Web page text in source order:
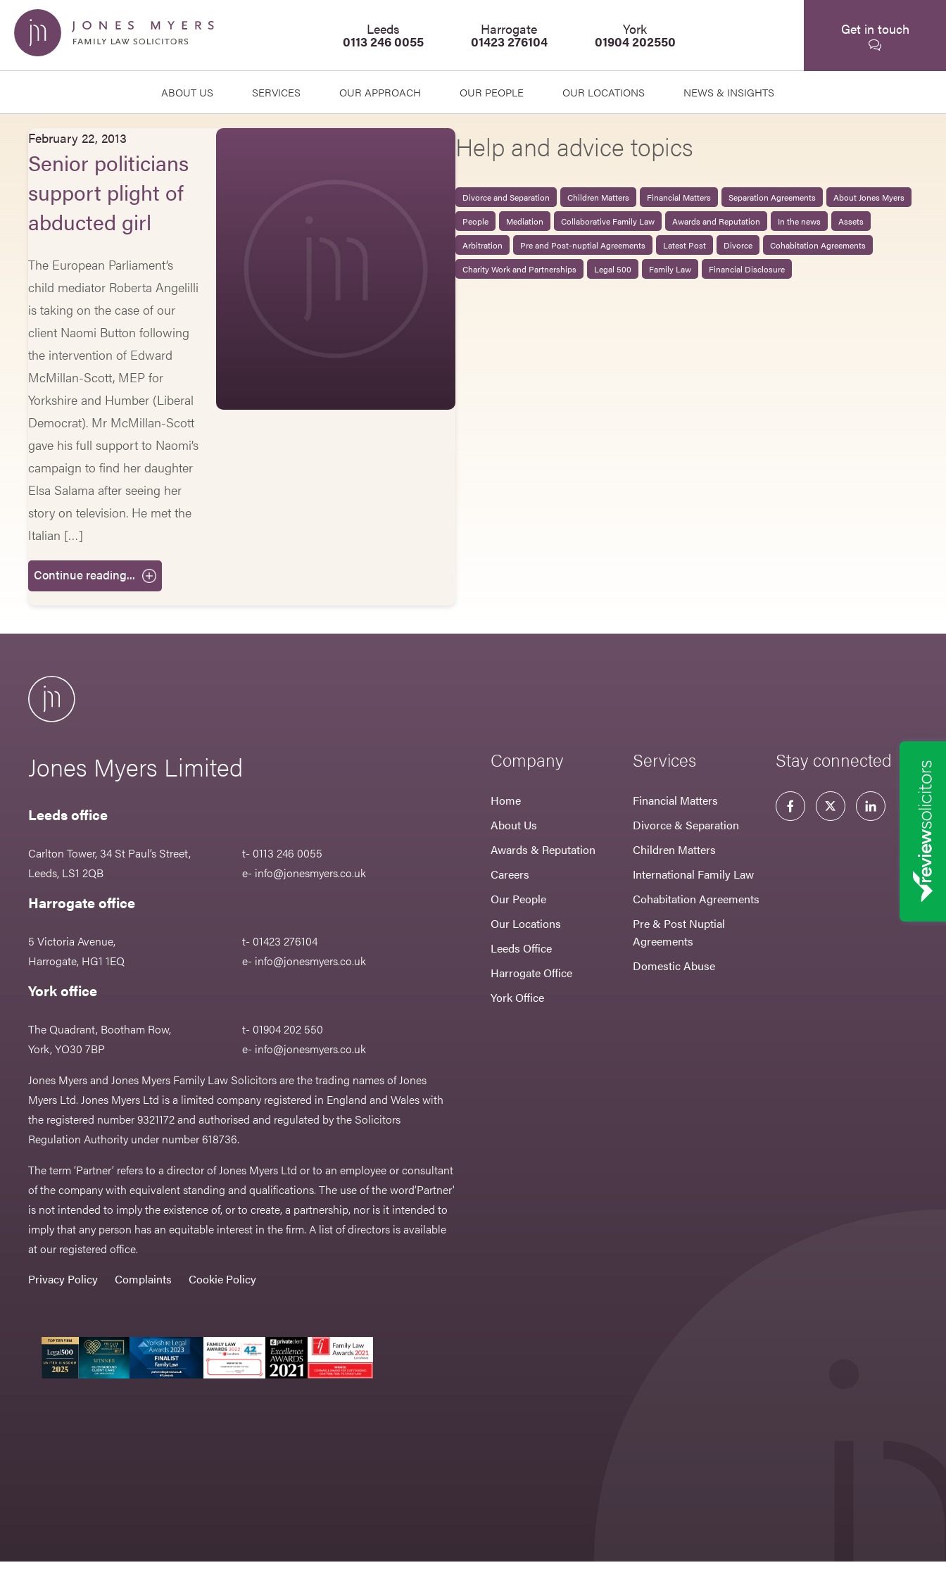
Leeds
0113 246 0055
Harrogate
01423 276104
York
01904 202550
Get in touch
ABOUT US SERVICES OUR APPROACH OUR PEOPLE OUR LOCATIONS NEWS & INSIGHTS
February 22, 2013
Senior politicians
support plight of
abducted girl
The European Parliament’s
child mediator Roberta Angelilli
is taking on the case of our
client Naomi Button following
the intervention of Edward
McMillan-Scott, MEP for
Yorkshire and Humber (Liberal
Democrat). Mr McMillan-Scott
gave his full support to Naomi’s
campaign to find her daughter
Elsa Salama after seeing her
story on television. He met the
Italian […]
Continue reading...
Help and advice topics
Divorce and Separation Children Matters Financial Matters Separation Agreements
About Jones Myers
People
Mediation Collaborative Family Law Awards and Reputation In the news
Assets
Arbitration
Pre and Post-nuptial Agreements Latest Post Divorce
Cohabitation Agreements
Charity Work and Partnerships
Legal 500 Family Law Financial Disclosure
Jones Myers Limited
Leeds office
Carlton Tower, 34 St Paul’s Street,
Leeds, LS1 2QB
t- 0113 246 0055
e- info@jonesmyers.co.uk
Harrogate office
5 Victoria Avenue,
Harrogate, HG1 1EQ
t- 01423 276104
e- info@jonesmyers.co.uk
York office
The Quadrant, Bootham Row,
York, YO30 7BP
t- 01904 202 550
e- info@jonesmyers.co.uk
Jones Myers and Jones Myers Family Law Solicitors are the trading names of Jones
Myers Ltd. Jones Myers Ltd is a limited company registered in England and Wales with
the registered number 9321172 and authorised and regulated by the Solicitors
Regulation Authority under number 618736.​
The term ‘Partner’ refers to a director of Jones Myers Ltd or to an employee or consultant
of the company with equivalent standing and qualifications. The use of the word‘Partner'
is not intended to imply the existence of, or to create, a partnership, nor is it intended to
imply that any person has an equitable interest in the firm. A list of directors is available
at our registered office.
Privacy Policy
Complaints Cookie Policy
Company
Home
About Us
Awards & Reputation
Careers
Our People
Our Locations
Leeds Office
Harrogate Office
York Office
Services
Financial Matters
Divorce & Separation
Children Matters
International Family Law
Cohabitation Agreements
Pre & Post Nuptial
Agreements
Domestic Abuse
Stay connected